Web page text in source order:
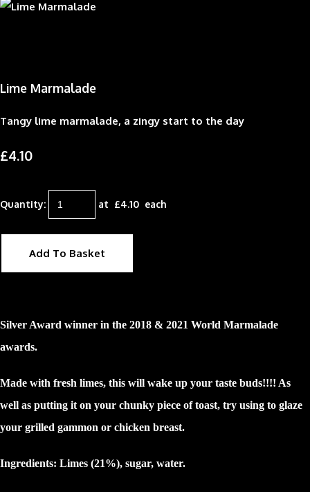
Lime Marmalade
Tangy lime marmalade, a zingy start to the day
£4.10
Quantity: at £4.10 each
Add To Basket
Silver Award winner in the 2018 & 2021 World Marmalade
awards.
Made with fresh limes, this will wake up your taste buds!!!! As
well as putting it on your chunky piece of toast, try using to glaze
your grilled gammon or chicken breast.
Ingredients: Limes (21%), sugar, water.